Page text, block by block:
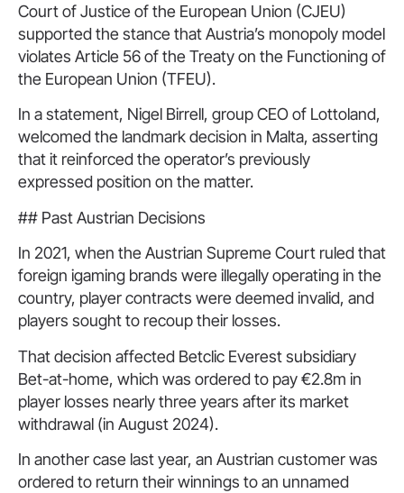
Court of Justice of the European Union (CJEU)
supported the stance that Austria’s monopoly model
violates Article 56 of the Treaty on the Functioning of
the European Union (TFEU).
In a statement, Nigel Birrell, group CEO of Lottoland,
welcomed the landmark decision in Malta, asserting
that it reinforced the operator’s previously
expressed position on the matter.
## Past Austrian Decisions
In 2021, when the Austrian Supreme Court ruled that
foreign igaming brands were illegally operating in the
country, player contracts were deemed invalid, and
players sought to recoup their losses.
That decision affected Betclic Everest subsidiary
Bet-at-home, which was ordered to pay €2.8m in
player losses nearly three years after its market
withdrawal (in August 2024).
In another case last year, an Austrian customer was
ordered to return their winnings to an unnamed